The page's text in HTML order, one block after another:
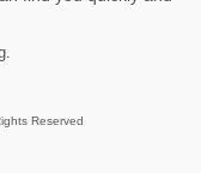
Reserved